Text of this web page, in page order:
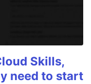
Skills,
need to start